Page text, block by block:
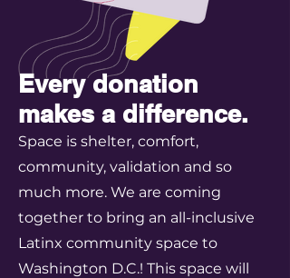
Every donation
makes a difference.
Space is shelter, comfort,
community, validation and so
much more. We are coming
together to bring an all-inclusive
Latinx community space to
Washington D.C.! This space will